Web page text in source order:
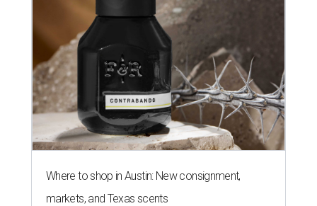
Where to shop in Austin: New consignment,
markets, and Texas scents